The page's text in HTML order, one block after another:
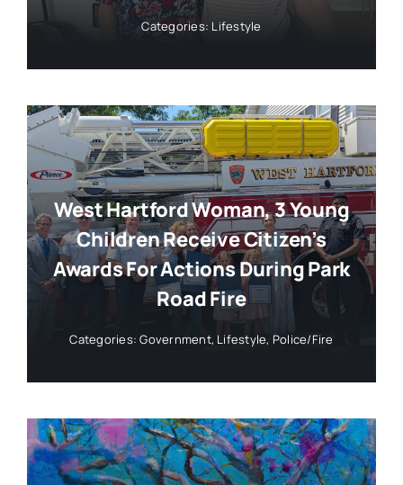
Categories: Lifestyle
West Hartford Woman, 3 Young
Children Receive Citizen’s
Awards For Actions During Park
Road Fire
Categories:Government, Lifestyle, Police/Fire